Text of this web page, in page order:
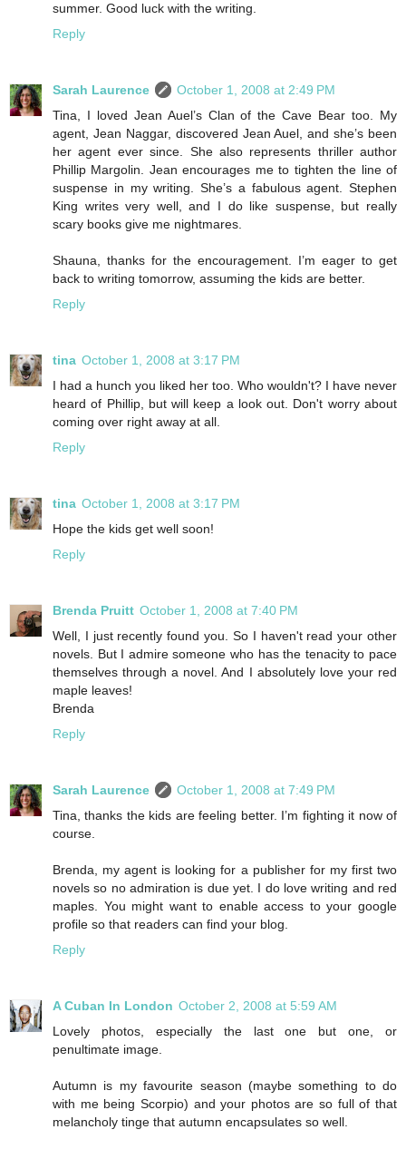
summer. Good luck with the writing.
Reply
Sarah Laurence
October 1, 2008 at 2:49 PM
Tina, I loved Jean Auel’s Clan of the Cave Bear too. My
agent, Jean Naggar, discovered Jean Auel, and she’s been
her agent ever since. She also represents thriller author
Phillip Margolin. Jean encourages me to tighten the line of
suspense in my writing. She’s a fabulous agent. Stephen
King writes very well, and I do like suspense, but really
scary books give me nightmares.
Shauna, thanks for the encouragement. I’m eager to get
back to writing tomorrow, assuming the kids are better.
Reply
tina October 1, 2008 at 3:17 PM
I had a hunch you liked her too. Who wouldn't? I have never
heard of Phillip, but will keep a look out. Don't worry about
coming over right away at all.
Reply
tina October 1, 2008 at 3:17 PM
Hope the kids get well soon!
Reply
Brenda Pruitt October 1, 2008 at 7:40 PM
Well, I just recently found you. So I haven't read your other
novels. But I admire someone who has the tenacity to pace
themselves through a novel. And I absolutely love your red
maple leaves!
Brenda
Reply
Sarah Laurence
October 1, 2008 at 7:49 PM
Tina, thanks the kids are feeling better. I’m fighting it now of
course.
Brenda, my agent is looking for a publisher for my first two
novels so no admiration is due yet. I do love writing and red
maples. You might want to enable access to your google
profile so that readers can find your blog.
Reply
A Cuban In London October 2, 2008 at 5:59 AM
Lovely photos, especially the last one but one, or
penultimate image.
Autumn is my favourite season (maybe something to do
with me being Scorpio) and your photos are so full of that
melancholy tinge that autumn encapsulates so well.